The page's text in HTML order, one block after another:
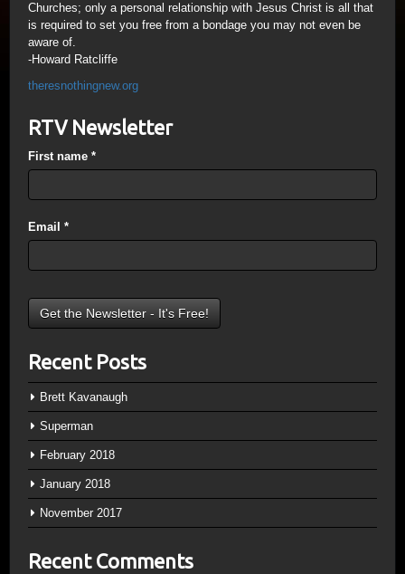
Churches; only a personal relationship with Jesus Christ is all that
is required to set you free from a bondage you may not even be
aware of.
-Howard Ratcliffe
theresnothingnew.org
RTV Newsletter
First name *
Email *
Recent Posts
Brett Kavanaugh
Superman
February 2018
January 2018
November 2017
Recent Comments